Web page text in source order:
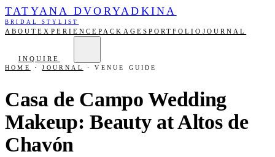
TATYANA DVORYADKINA
BRIDAL STYLIST
ABOUTEXPERIENCEPACKAGES PORTFOLIO JOURNAL
INQUIRE
HOME ·JOURNAL ·VENUE GUIDE
Casa de Campo Wedding
Makeup: Beauty at Altos de
Chavón